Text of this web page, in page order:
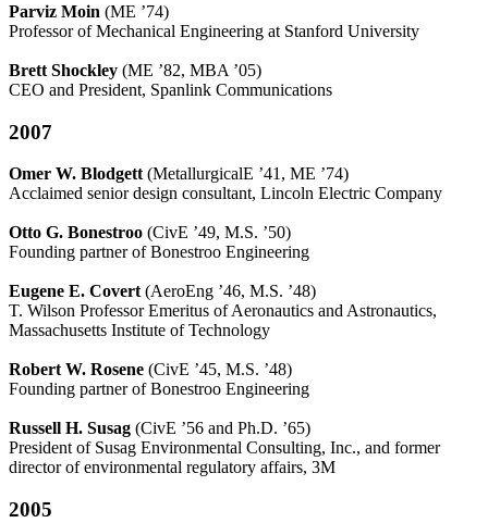
Parviz Moin (ME ’74)
Professor of Mechanical Engineering at Stanford University
Brett Shockley (ME ’82, MBA ’05)
CEO and President, Spanlink Communications
2007
Omer W. Blodgett (MetallurgicalE ’41, ME ’74)
Acclaimed senior design consultant, Lincoln Electric Company
Otto G. Bonestroo (CivE ’49, M.S. ’50)
Founding partner of Bonestroo Engineering
Eugene E. Covert (AeroEng ’46, M.S. ’48)
T. Wilson Professor Emeritus of Aeronautics and Astronautics,
Massachusetts Institute of Technology
Robert W. Rosene (CivE ’45, M.S. ’48)
Founding partner of Bonestroo Engineering
Russell H. Susag (CivE ’56 and Ph.D. ’65)
President of Susag Environmental Consulting, Inc., and former
director of environmental regulatory affairs, 3M
2005